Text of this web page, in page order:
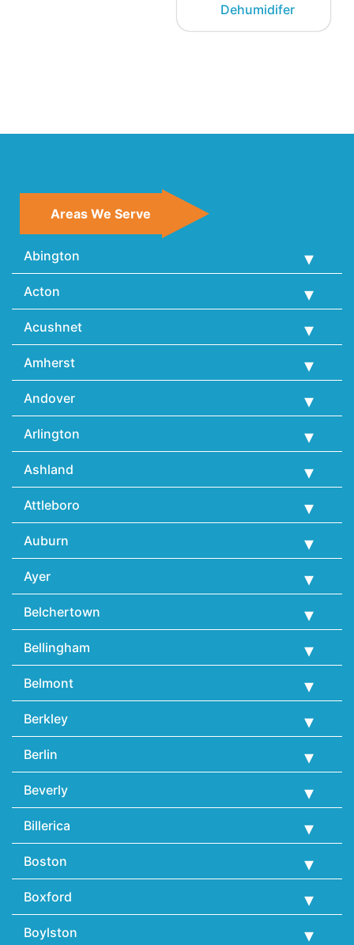
Dehumidifer
Areas We Serve
Abington
Acton
Acushnet
Amherst
Andover
Arlington
Ashland
Attleboro
Auburn
Ayer
Belchertown
Bellingham
Belmont
Berkley
Berlin
Beverly
Billerica
Boston
Boxford
Boylston